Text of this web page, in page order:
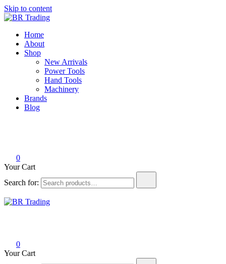
Skip to content
BR Trading
Quality Tools and Machinery for Sale
Home
About
Shop
New Arrivals
Power Tools
Hand Tools
Machinery
Brands
Blog
0
Your Cart
Search for:
0
Your Cart